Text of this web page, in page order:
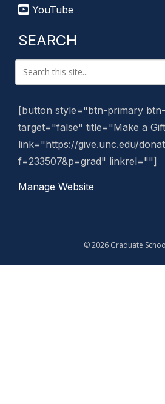
YouTube
SEARCH
[button style="btn-primary
target="false" title="Make a
link="https://give.unc.edu/
f=233507&p=grad" linkrel=""]
Manage Website
© 2026 Graduate